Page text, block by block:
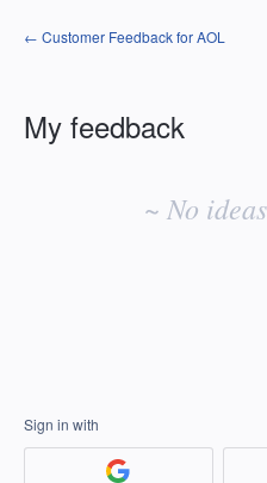
← Customer Feedback for AOL
My feedback
~ No
Sign in with